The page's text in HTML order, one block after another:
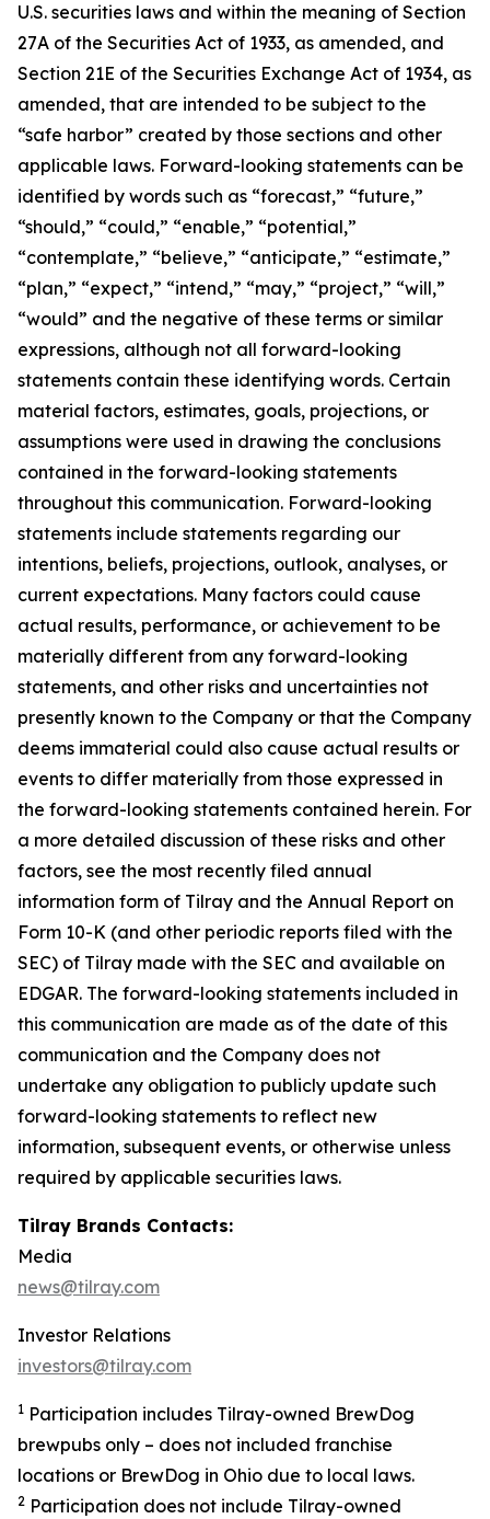
U.S. securities laws and within the meaning of Section
27A of the Securities Act of 1933, as amended, and
Section 21E of the Securities Exchange Act of 1934, as
amended, that are intended to be subject to the
“safe harbor” created by those sections and other
applicable laws. Forward-looking statements can be
identified by words such as “forecast,” “future,”
“should,” “could,” “enable,” “potential,”
“contemplate,” “believe,” “anticipate,” “estimate,”
“plan,” “expect,” “intend,” “may,” “project,” “will,”
“would” and the negative of these terms or similar
expressions, although not all forward-looking
statements contain these identifying words. Certain
material factors, estimates, goals, projections, or
assumptions were used in drawing the conclusions
contained in the forward-looking statements
throughout this communication. Forward-looking
statements include statements regarding our
intentions, beliefs, projections, outlook, analyses, or
current expectations. Many factors could cause
actual results, performance, or achievement to be
materially different from any forward-looking
statements, and other risks and uncertainties not
presently known to the Company or that the Company
deems immaterial could also cause actual results or
events to differ materially from those expressed in
the forward-looking statements contained herein. For
a more detailed discussion of these risks and other
factors, see the most recently filed annual
information form of Tilray and the Annual Report on
Form 10-K (and other periodic reports filed with the
SEC) of Tilray made with the SEC and available on
EDGAR. The forward-looking statements included in
this communication are made as of the date of this
communication and the Company does not
undertake any obligation to publicly update such
forward-looking statements to reflect new
information, subsequent events, or otherwise unless
required by applicable securities laws.
Tilray Brands Contacts:
Media
news@tilray.com
Investor Relations
investors@tilray.com
1 Participation includes Tilray-owned BrewDog
brewpubs only – does not included franchise
locations or BrewDog in Ohio due to local laws.
2 Participation does not include Tilray-owned